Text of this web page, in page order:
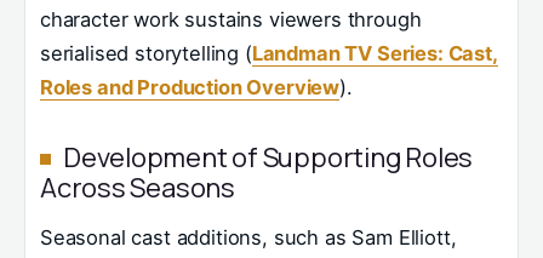
character work sustains viewers through
serialised storytelling (Landman TV Series: Cast,
Roles and Production Overview).
Development of Supporting Roles
Across Seasons
Seasonal cast additions, such as Sam Elliott,